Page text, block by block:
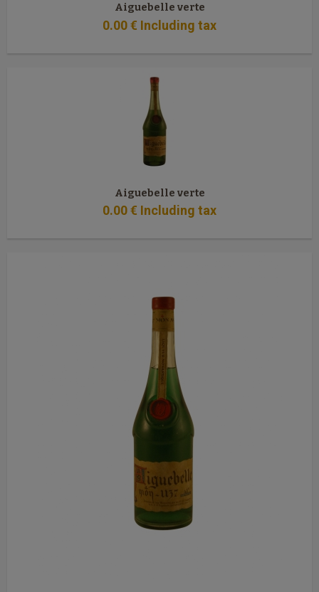
Aiguebelle verte
0.00€ Including tax
Aiguebelle verte
0.00€ Including tax